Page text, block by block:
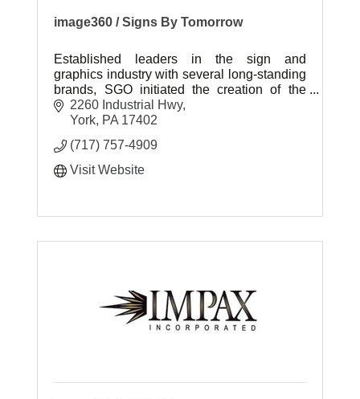
image360 / Signs By Tomorrow
Established leaders in the sign and
graphics industry with several long-standing
brands, SGO initiated the creation of the
Image360 brand to answer the call for an
expansion of visual communications.
2260 Industrial Hwy
York PA 17402
(717) 757-4909
Visit Website